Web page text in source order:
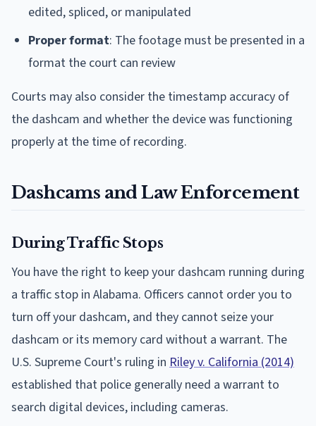
edited, spliced, or manipulated
Proper format: The footage must be presented in a
format the court can review
Courts may also consider the timestamp accuracy of
the dashcam and whether the device was functioning
properly at the time of recording.
Dashcams and Law Enforcement
During Traffic Stops
You have the right to keep your dashcam running during
a traffic stop in Alabama. Officers cannot order you to
turn off your dashcam, and they cannot seize your
dashcam or its memory card without a warrant. The
U.S. Supreme Court's ruling in Riley v. California (2014)
established that police generally need a warrant to
search digital devices, including cameras.